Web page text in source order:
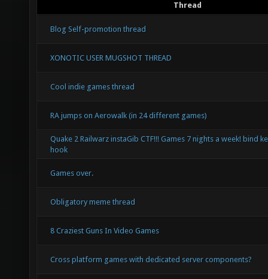
Thread
Blog Self-promotion thread
XONOTIC USER MUGSHOT THREAD
Cool indie games thread
RA jumps on Aerowalk (in 24 different games)
Quake 2 Railwarz instaGib CTF!!! Games 7 nights a week! bind
hook
Games over.
Obligatory meme thread
8 Craziest Guns In Video Games
Cross platform games with dedicated server components?